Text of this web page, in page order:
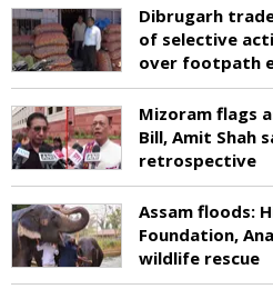
Dibrugarh
of selective
over footpath
Mizoram flags
Bill, Amit Shah
retrospective
Assam floods:
Foundation,
wildlife rescue